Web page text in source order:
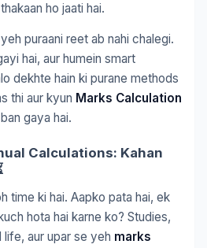
ho jaati hai.
puraani reet ab nahi chalegi.
hai, aur humein smart
dekhte hain ki purane methods
thi aur kyun Marks Calculation
gaya hai.
Calculations: Kahan
time ki hai. Aapko pata hai, ek
hota hai karne ko? Studies,
aur upar se yeh marks